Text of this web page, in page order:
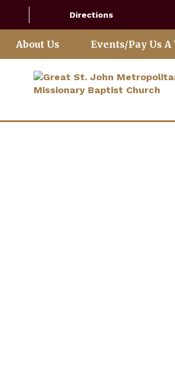
Directions
About Us Events/Pay Us